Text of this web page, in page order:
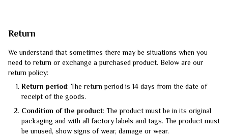
Return
We understand that sometimes there may be situations when you
need to return or exchange a purchased product. Below are our
return policy:
Return period: The return period is 14 days from the date of
receipt of the goods.
Condition of the product: The product must be in its original
packaging and with all factory labels and tags. The product must
be unused, show signs of wear, damage or wear.